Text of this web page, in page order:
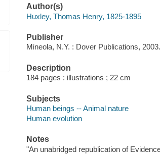
Author(s)
Huxley, Thomas Henry, 1825-1895
Publisher
Mineola, N.Y. : Dover Publications, 2003.
Description
184 pages : illustrations ; 22 cm
Subjects
Human beings -- Animal nature
Human evolution
Notes
"An unabridged republication of